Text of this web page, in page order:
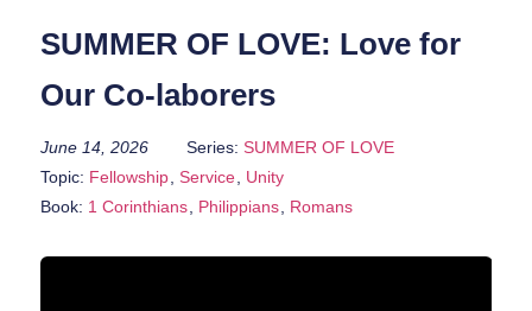
SUMMER OF LOVE: Love for
Our Co-laborers
June 14, 2026 Series: SUMMER OF LOVE
Topic: Fellowship Service
Unity
Book: 1 Corinthians Philippians Romans